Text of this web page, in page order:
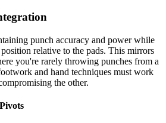
punch accuracy and power while
relative to the pads. This mirrors
you're rarely throwing punches from a
and hand techniques must work
the other.